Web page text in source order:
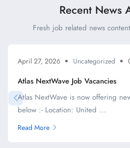
Recent News
Fresh job related news
April 27, 2026 Uncategorized
Atlas NextWave Job Vacancies
Atlas NextWave is now offering
below :- Location: United ...
Read More